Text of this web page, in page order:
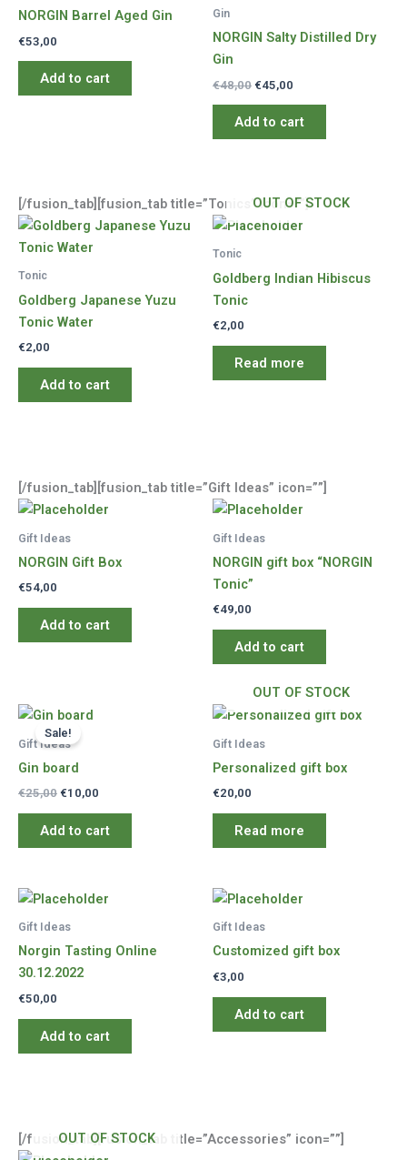
NORGIN Barrel Aged Gin
€53,00
Add to cart
Gin
NORGIN Salty Distilled Dry
Gin
€48,00 Original
was:
€48,00.
€45,00
is:
€45,00.
Add to cart
[/fusion_tab][fusion_tab title=”Tonics” icon=””]
Tonic
Goldberg Japanese Yuzu
Tonic Water
€2,00
Add to cart
OUT OF STOCK
Tonic
Goldberg Indian Hibiscus
Tonic
€2,00
Read more
[/fusion_tab][fusion_tab title=”Gift Ideas” icon=””]
Gift Ideas
NORGIN Gift Box
€54,00
Add to cart
Gift Ideas
NORGIN gift box “NORGIN
Tonic”
€49,00
Add to cart
Sale!
Gift Ideas
Gin board
€25,00 Original
was:
€25,00.
€10,00
€10,00.
Add to cart
OUT OF STOCK
Gift Ideas
Personalized gift box
€20,00
Read more
Gift Ideas
Norgin Tasting Online
30.12.2022
€50,00
Add to cart
Gift Ideas
Customized gift box
€3,00
Add to cart
[/fusion_tab][fusion_tab title=”Accessories” icon=””]
OUT OF STOCK